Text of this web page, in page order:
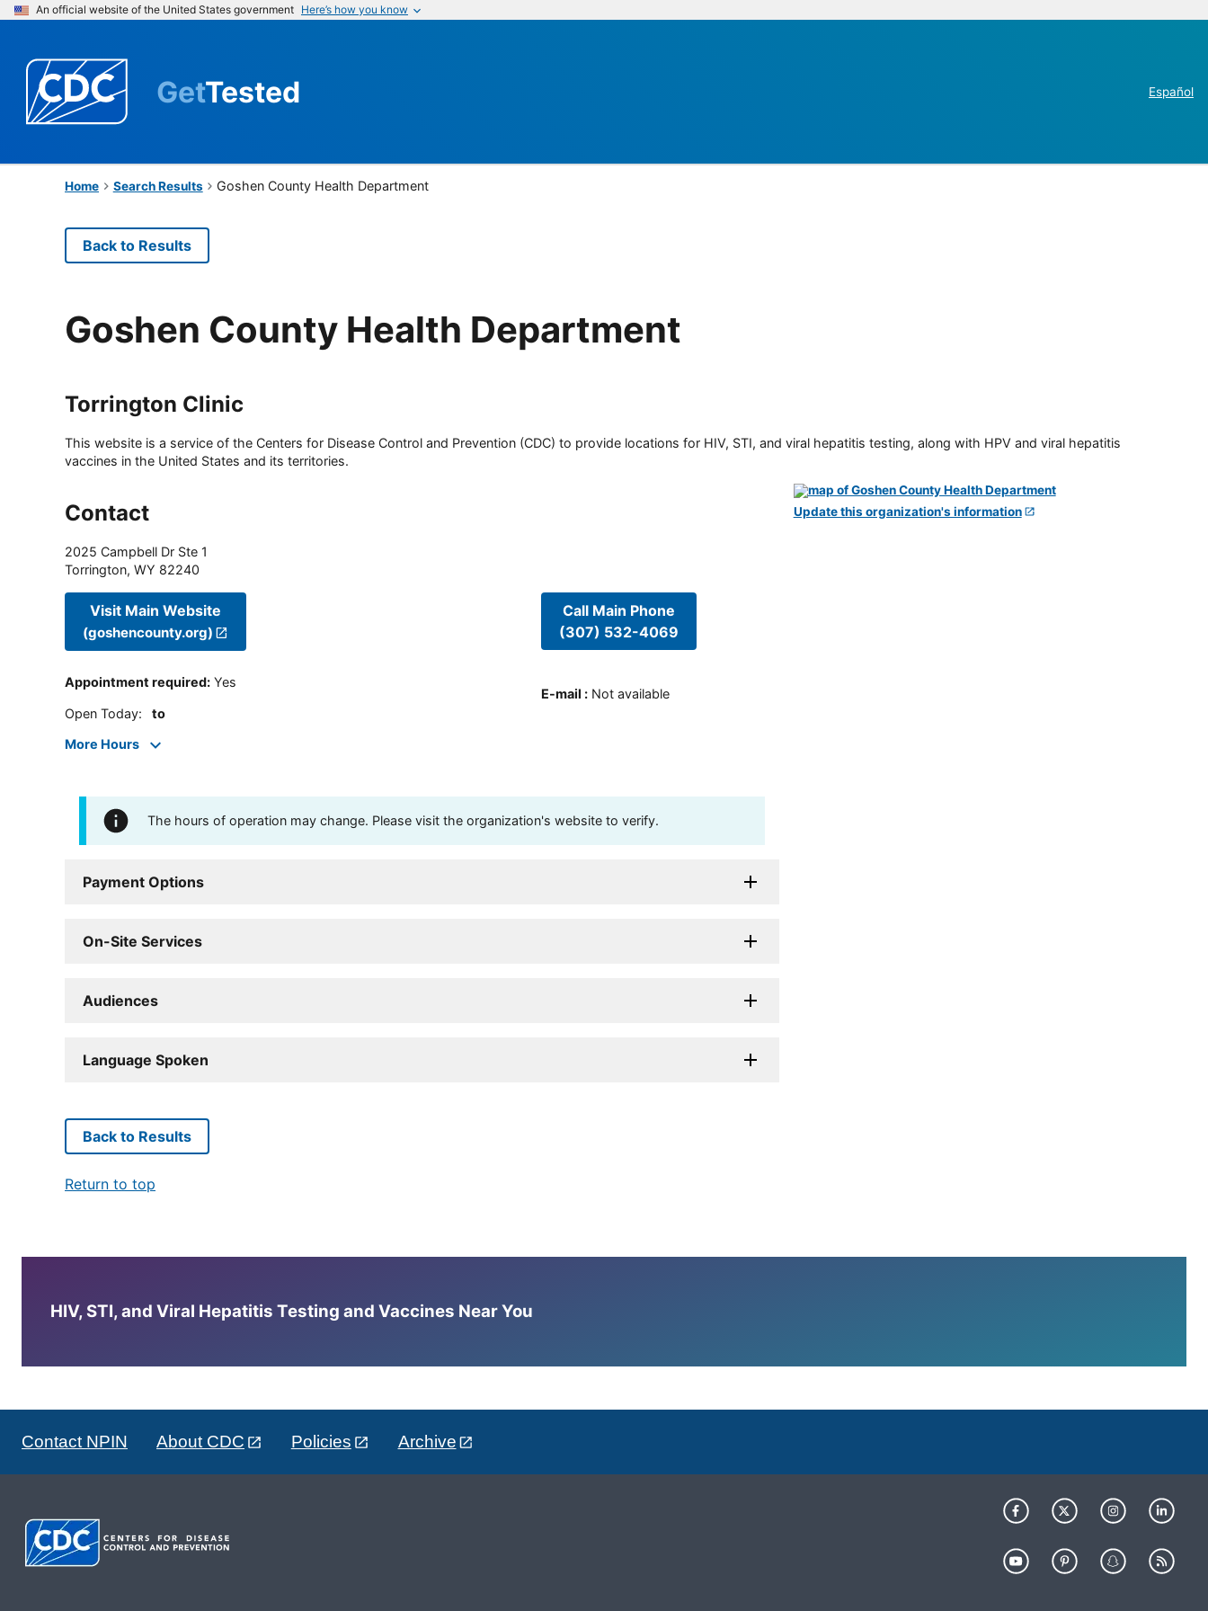
An official website of the United States government Here’s how you know
GetTested Español
Home Search Results Goshen County Health Department
Back to Results
Goshen County Health Department
Torrington Clinic
This website is a service of the Centers for Disease Control and Prevention (CDC) to provide locations for HIV, STI, and viral hepatitis testing, along with HPV and viral hepatitis
vaccines in the United States and its territories.
Contact
2025 Campbell Dr Ste 1
Torrington, WY 82240
Visit Main Website
(goshencounty.org)
Appointment required: Yes
Open Today: to
More Hours
Call Main Phone
(307) 532-4069
E-mail : Not available
The hours of operation may change. Please visit the organization's website to verify.
Payment Options
On-Site Services
Audiences
Language Spoken
Update this organization's information
Back to Results
Return to top
HIV, STI, and Viral Hepatitis Testing and Vaccines Near You
Contact NPIN About CDC Policies Archive